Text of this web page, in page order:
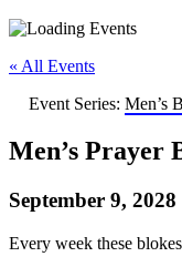
« All Events
Event Series: Men’s
Men’s Prayer
September 9,
Every week these